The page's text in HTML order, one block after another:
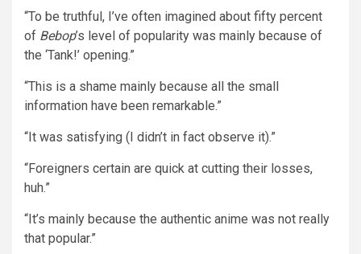
“To be truthful, I’ve often imagined about fifty percent
of Bebop’s level of popularity was mainly because of
the ‘Tank!’ opening.”
“This is a shame mainly because all the small
information have been remarkable.”
“It was satisfying (I didn’t in fact observe it).”
“Foreigners certain are quick at cutting their losses,
huh.”
“It’s mainly because the authentic anime was not really
that popular.”